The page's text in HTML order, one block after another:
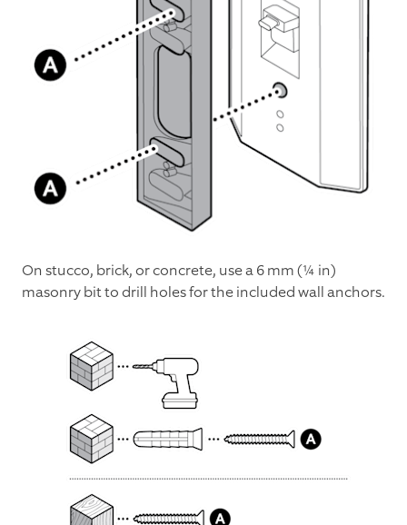
On stucco, brick, or concrete, use a 6 mm (¼ in)
masonry bit to drill holes for the included wall anchors.